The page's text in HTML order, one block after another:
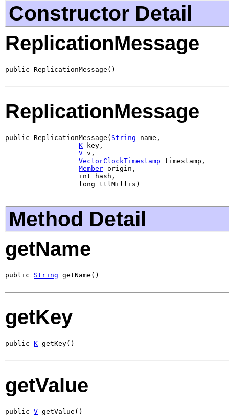
Constructor Detail
ReplicationMessage
public ReplicationMessage()
ReplicationMessage
public ReplicationMessage( String name,
K key,
V v,
VectorClockTimestamp timestamp,
Member origin,
                  int hash,
                  long ttlMillis)
Method Detail
getName
public String getName()
getKey
public K getKey()
getValue
public V getValue()